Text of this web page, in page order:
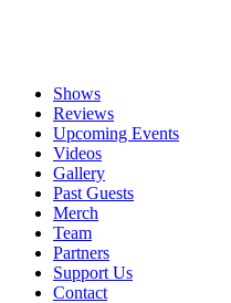
Shows
Reviews
Upcoming Events
Videos
Gallery
Past Guests
Merch
Team
Partners
Support Us
Contact